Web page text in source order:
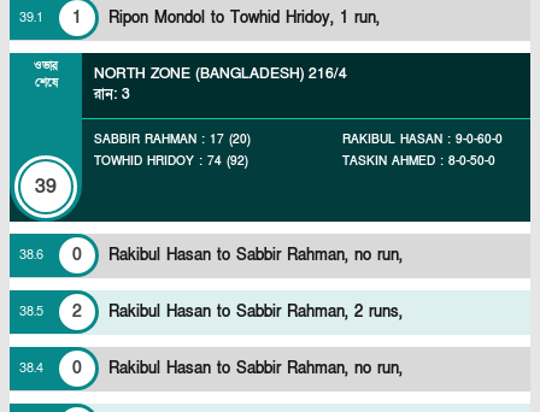
39.1 1 Ripon Mondol to Towhid Hridoy, 1 run,
ওভার
শেষে
39
NORTH ZONE (BANGLADESH) 216/4
রান: 3
SABBIR RAHMAN : 17 (20)
TOWHID HRIDOY : 74 (92)
RAKIBUL HASAN : 9-0-60-0
TASKIN AHMED : 8-0-50-0
38.6 0 Rakibul Hasan to Sabbir Rahman, no run,
38.5 2 Rakibul Hasan to Sabbir Rahman, 2 runs,
38.4 0 Rakibul Hasan to Sabbir Rahman, no run,